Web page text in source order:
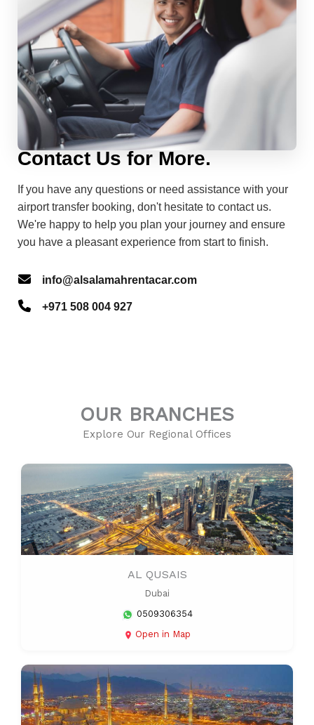
Contact Us for More.
If you have any questions or need assistance with your
airport transfer booking, don't hesitate to contact us.
We're happy to help you plan your journey and ensure
you have a pleasant experience from start to finish.
info@alsalamahrentacar.com
+971 508 004 927
OUR BRANCHES
Explore Our Regional Offices
AL QUSAIS
Dubai
0509306354
Open in Map